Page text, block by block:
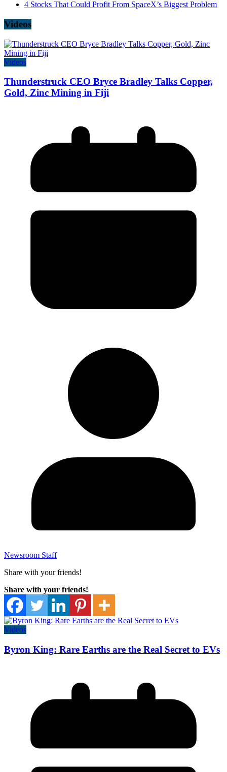
4 Stocks That Could Profit From SpaceX’s Biggest Problem
Videos
Videos
Thunderstruck CEO Bryce Bradley Talks Copper,
Gold, Zinc Mining in Fiji
Newsroom Staff
Share with your friends!
Share with your friends!
Videos
Byron King: Rare Earths are the Real Secret to EVs